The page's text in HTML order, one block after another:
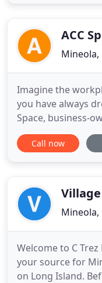
real estate. Our
ACC
Mineola,
Imagine the
you have always
Space, business-
to a robust
services, giving
mean that our
Call now
Mineola,
Welcome to C
your source for
on Long Island.